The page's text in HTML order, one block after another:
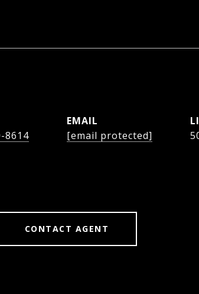
8614
EMAIL
[email protected]
CONTACT AGENT